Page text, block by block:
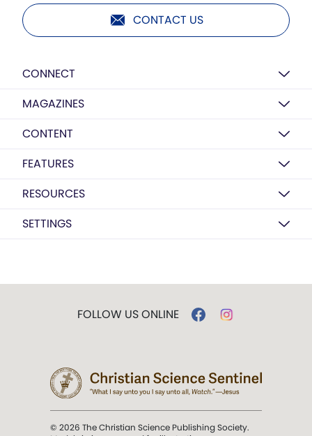
CONTACT US
CONNECT
MAGAZINES
CONTENT
FEATURES
RESOURCES
SETTINGS
FOLLOW US ONLINE
© 2026 The Christian Science Publishing Society.